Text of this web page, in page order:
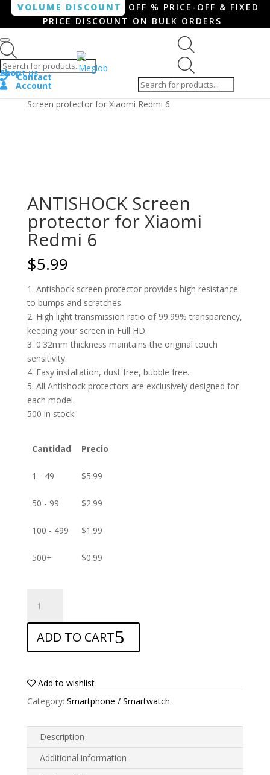
VOLUME DISCOUNT
OFF % PRICE-OFF & FIXED
PRICE DISCOUNT ON BULK ORDERS
search
Shop
About us
Contact
Account
Home/ Smartphone / Smartwatch/ ANTISHOCK
Screen protector for Xiaomi Redmi 6
ANTISHOCK Screen
protector for Xiaomi
Redmi 6
$5.99
1. Antishock screen protector provides high resistance
to bumps and scratches.
2. High light transmission ratio of 99.99% transparency,
keeping your screen in Full HD.
3. 0.32mm thickness maintains the original touch
sensitivity.
4. Easy installation, dust free, bubble free.
5. All Antishock protectors are exclusively designed for
each model.
500 in stock
Cantidad Precio
1 - 49 $5.99
50 - 99 $2.99
100 - 499 $1.99
500+ $0.99
Screen
protector
for
Xiaomi
6
quantity
ADD TO CART
Add to wishlist
Category: Smartphone / Smartwatch
Description
Additional information